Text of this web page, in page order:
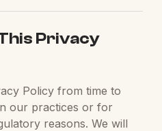
Privacy
Policy from time to
our practices or for
reasons. We will